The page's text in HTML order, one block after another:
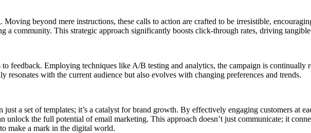
beyond mere instructions, these calls to action are crafted to be irresistible,
community. This strategic approach significantly boosts click-through rates, driving tangible
feedback. Employing techniques like A/B testing and analytics, the campaign is continually
resonates with the current audience but also evolves with changing preferences and trends.
a set of templates; it’s a catalyst for brand growth. By effectively engaging customers at
unlock the full potential of email marketing. This approach doesn’t just communicate; it
make a mark in the digital world.